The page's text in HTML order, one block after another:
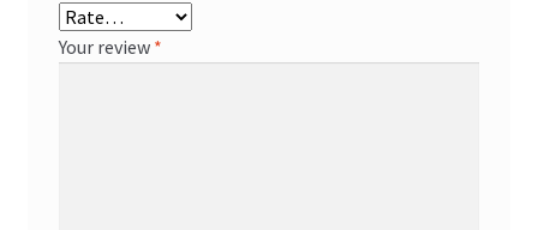
Your review *